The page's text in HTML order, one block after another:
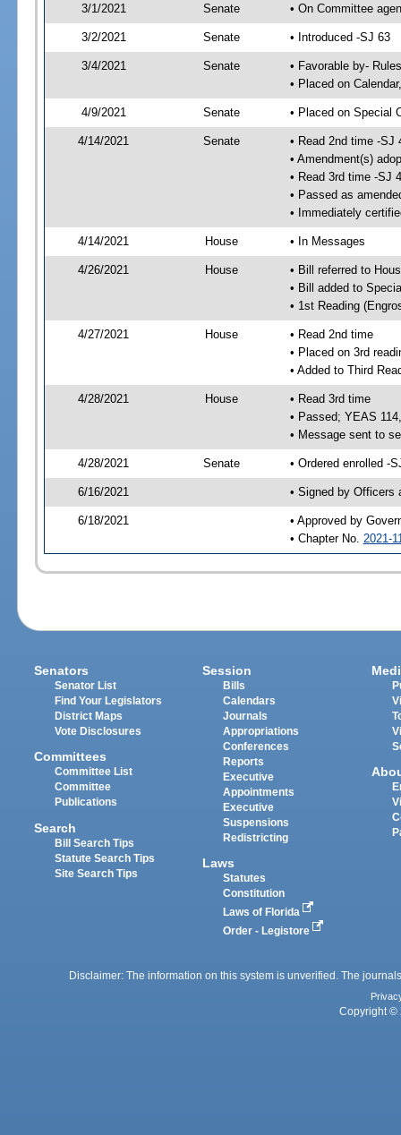
3/1/2021 Senate • On Committee
3/2/2021 Senate • Introduced -SJ 63
3/4/2021 Senate
• Favorable by-
• Placed on
4/9/2021 Senate • Placed on Special
4/14/2021 Senate
• Read 2nd time -SJ
• Amendment(s)
• Read 3rd time -SJ
• Passed as
• Immediately
4/14/2021 House • In Messages
4/26/2021 House
• Bill referred to
• Bill added to
• 1st Reading
4/27/2021 House
• Read 2nd time
• Placed on 3rd
• Added to Third
4/28/2021 House
• Read 3rd time
• Passed; YEAS
• Message sent to
4/28/2021 Senate • Ordered enrolled -
6/16/2021 • Signed by Officers
6/18/2021
• Approved by
• Chapter No. 2021-
Senators
Senator List
Find Your Legislators
District Maps
Vote Disclosures
Committees
Committee List
Committee
Publications
Search
Bill Search Tips
Statute Search Tips
Site Search Tips
Session
Bills
Calendars
Journals
Appropriations
Conferences
Reports
Executive
Appointments
Executive
Suspensions
Redistricting
Laws
Statutes
Constitution
Laws of Florida
Order - Legistore
Disclaimer: The information on this system is unverified. The
Copyright ©